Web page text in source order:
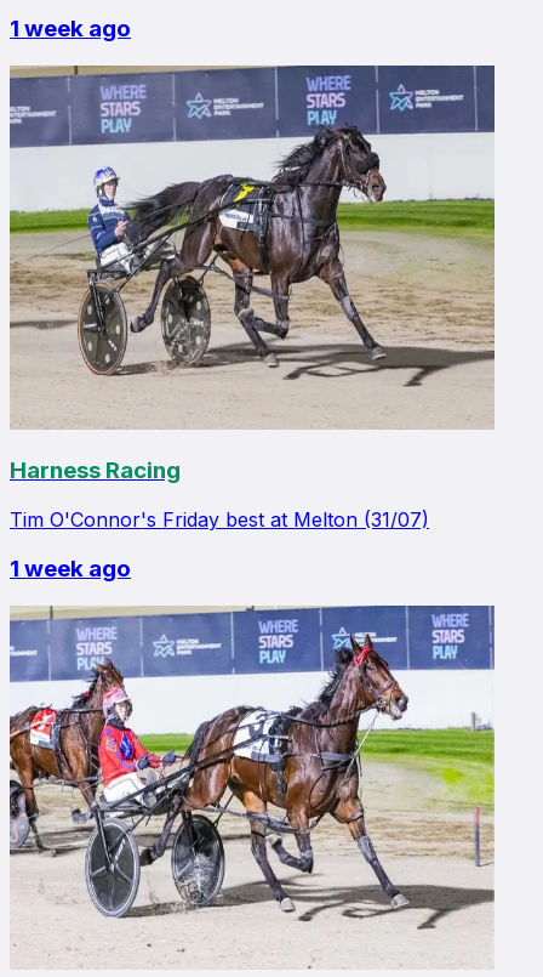
1 week ago
Harness Racing
Tim O'Connor's Friday best at Melton (31/07)
1 week ago